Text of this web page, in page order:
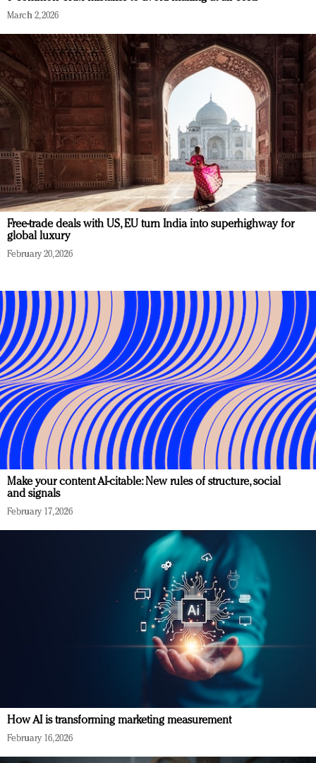
March 2, 2026
Free-trade deals with US, EU turn India into superhighway for
global luxury
February 20, 2026
Make your content AI-citable: New rules of structure, social
and signals
February 17, 2026
How AI is transforming marketing measurement
February 16, 2026